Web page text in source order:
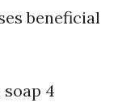
beneficial
soap 4